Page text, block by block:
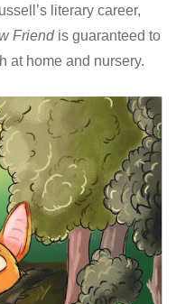
literary career,
Friendis guaranteed to
at home and nursery.